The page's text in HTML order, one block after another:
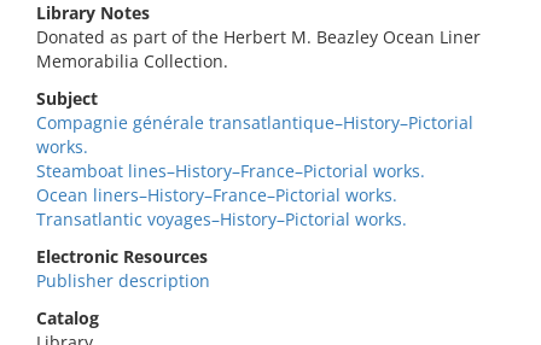
Library Notes
Donated as part of the Herbert M. Beazley Ocean Liner
Memorabilia Collection.
Subject
Compagnie générale transatlantique–History–Pictorial
works.
Steamboat lines–History–France–Pictorial works.
Ocean liners–History–France–Pictorial works.
Transatlantic voyages–History–Pictorial works.
Electronic Resources
Publisher description
Catalog